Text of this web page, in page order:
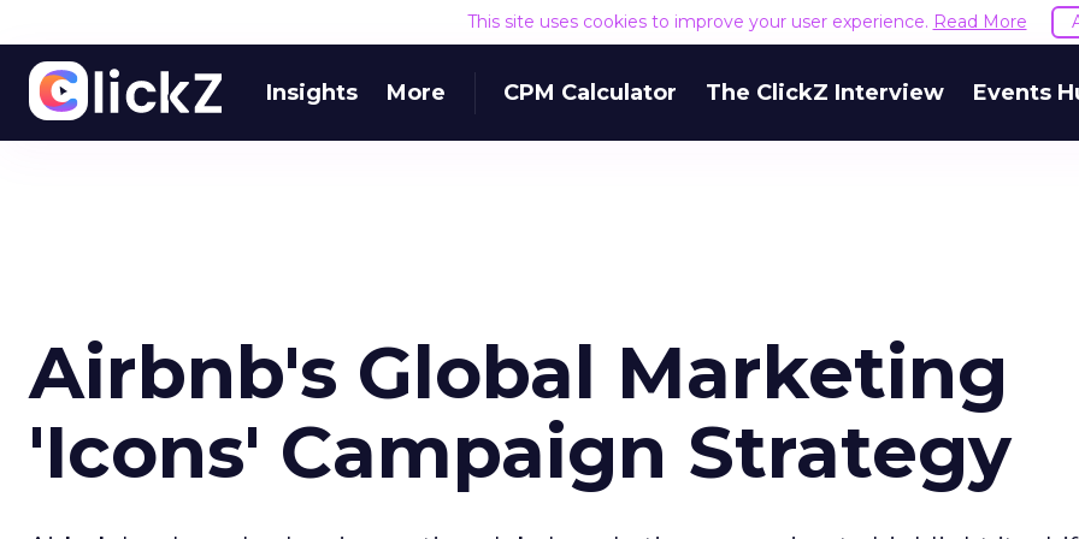
This site uses cookies to improve your user experience. Read More
Insights More CPM Calculator The ClickZ Interview Events
Airbnb's Global Marketing
'Icons' Campaign Strategy